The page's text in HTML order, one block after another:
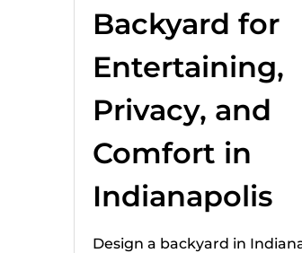
Backyard for
Entertaining,
Privacy, and
Comfort in
Indianapolis
Design a backyard in